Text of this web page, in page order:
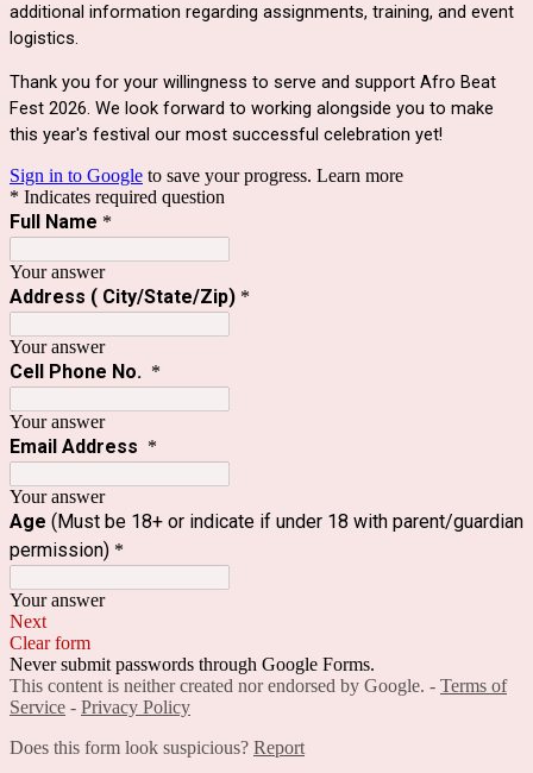
additional information regarding assignments, training, and event
logistics.
Thank you for your willingness to serve and support Afro Beat
Fest 2026. We look forward to working alongside you to make
this year's festival our most successful celebration yet!
Sign in to Google to save your progress. Learn more
* Indicates required question
Full Name *
Your answer
Address ( City/State/Zip) *
Your answer
Cell Phone No. *
Your answer
Email Address *
Your answer
Age (Must be 18+ or indicate if under 18 with parent/guardian
permission) *
Your answer
Next
Clear form
Never submit passwords through Google Forms.
This content is neither created nor endorsed by Google. - Terms of
Service - Privacy Policy
Does this form look suspicious? Report